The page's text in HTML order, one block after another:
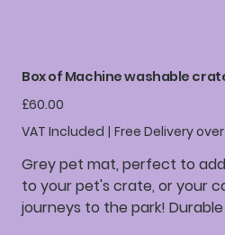
Box of Machine washable
Price
£60.00
VAT Included | Free Delivery
Grey pet mat, perfect to
to your pet's crate, or your
journeys to the park!